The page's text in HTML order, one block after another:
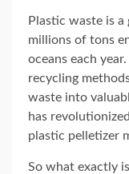
Plastic waste is
millions of tons
oceans each
recycling
waste into
has
plastic pelletizer
So what exactly